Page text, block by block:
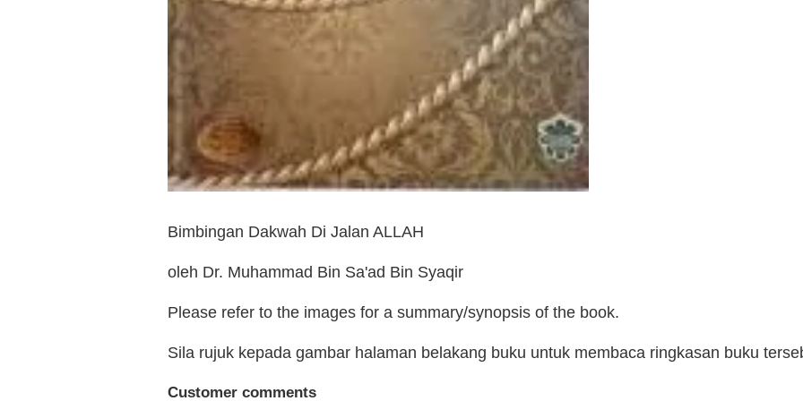
Bimbingan Dakwah Di Jalan ALLAH
oleh Dr. Muhammad Bin Sa'ad Bin Syaqir
Please refer to the images for a summary/synopsis of the book.
Sila rujuk kepada gambar halaman belakang buku untuk membaca ringkasan buku
Customer comments